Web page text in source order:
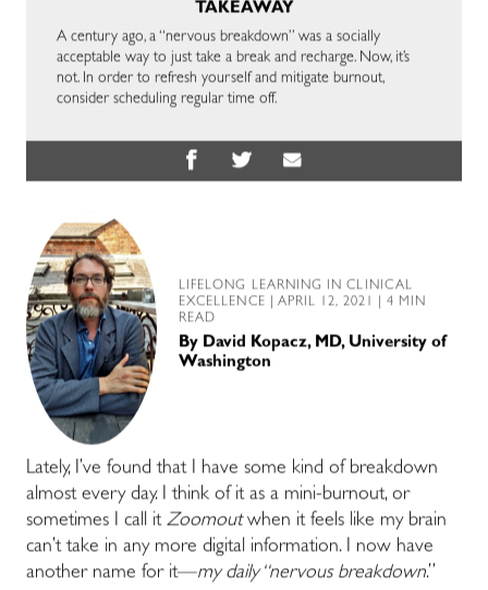
TAKEAWAY
A century ago, a “nervous breakdown” was a socially
acceptable way to just take a break and recharge. Now, it’s
not. In order to refresh yourself and mitigate burnout,
consider scheduling regular time off.
LIFELONG LEARNING IN CLINICAL
EXCELLENCE | APRIL 12, 2021 | 4 MIN
READ
By David Kopacz, MD, University of
Washington
Lately, I’ve found that I have some kind of breakdown
almost every day. I think of it as a mini-burnout, or
sometimes I call it Zoomoutwhen it feels like my brain
can’t take in any more digital information. I now have
another name for it—my daily “nervous breakdown.”